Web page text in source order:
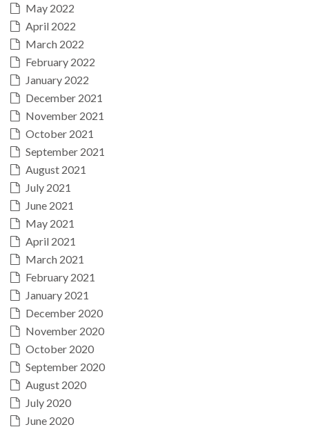
May 2022
April 2022
March 2022
February 2022
January 2022
December 2021
November 2021
October 2021
September 2021
August 2021
July 2021
June 2021
May 2021
April 2021
March 2021
February 2021
January 2021
December 2020
November 2020
October 2020
September 2020
August 2020
July 2020
June 2020